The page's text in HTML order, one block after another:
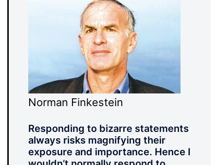
Norman Finkestein
Responding to bizarre statements
always risks magnifying their
exposure and importance. Hence I